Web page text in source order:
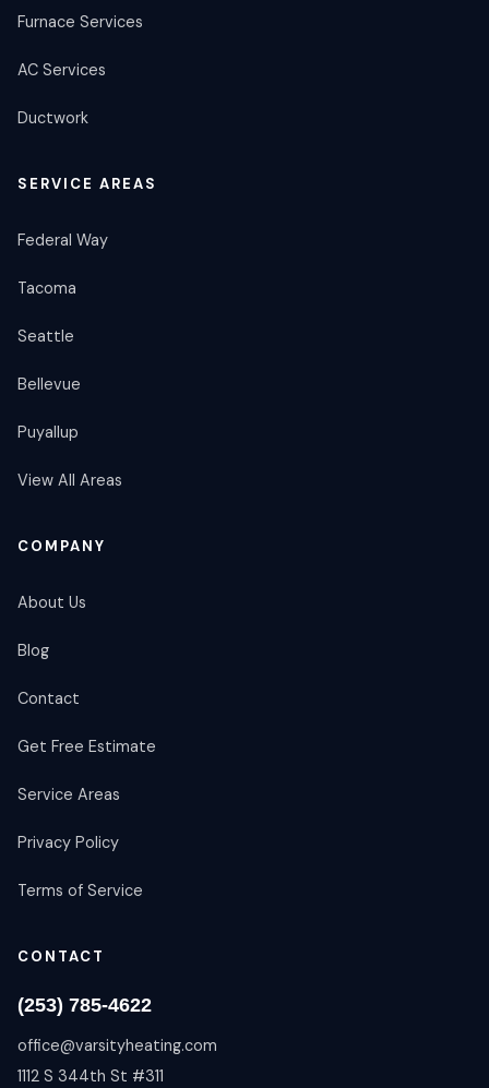
Furnace Services
AC Services
Ductwork
SERVICE AREAS
Federal Way
Tacoma
Seattle
Bellevue
Puyallup
View All Areas
COMPANY
About Us
Blog
Contact
Get Free Estimate
Service Areas
Privacy Policy
Terms of Service
CONTACT
(253) 785-4622
office@varsityheating.com
1112 S 344th St #311